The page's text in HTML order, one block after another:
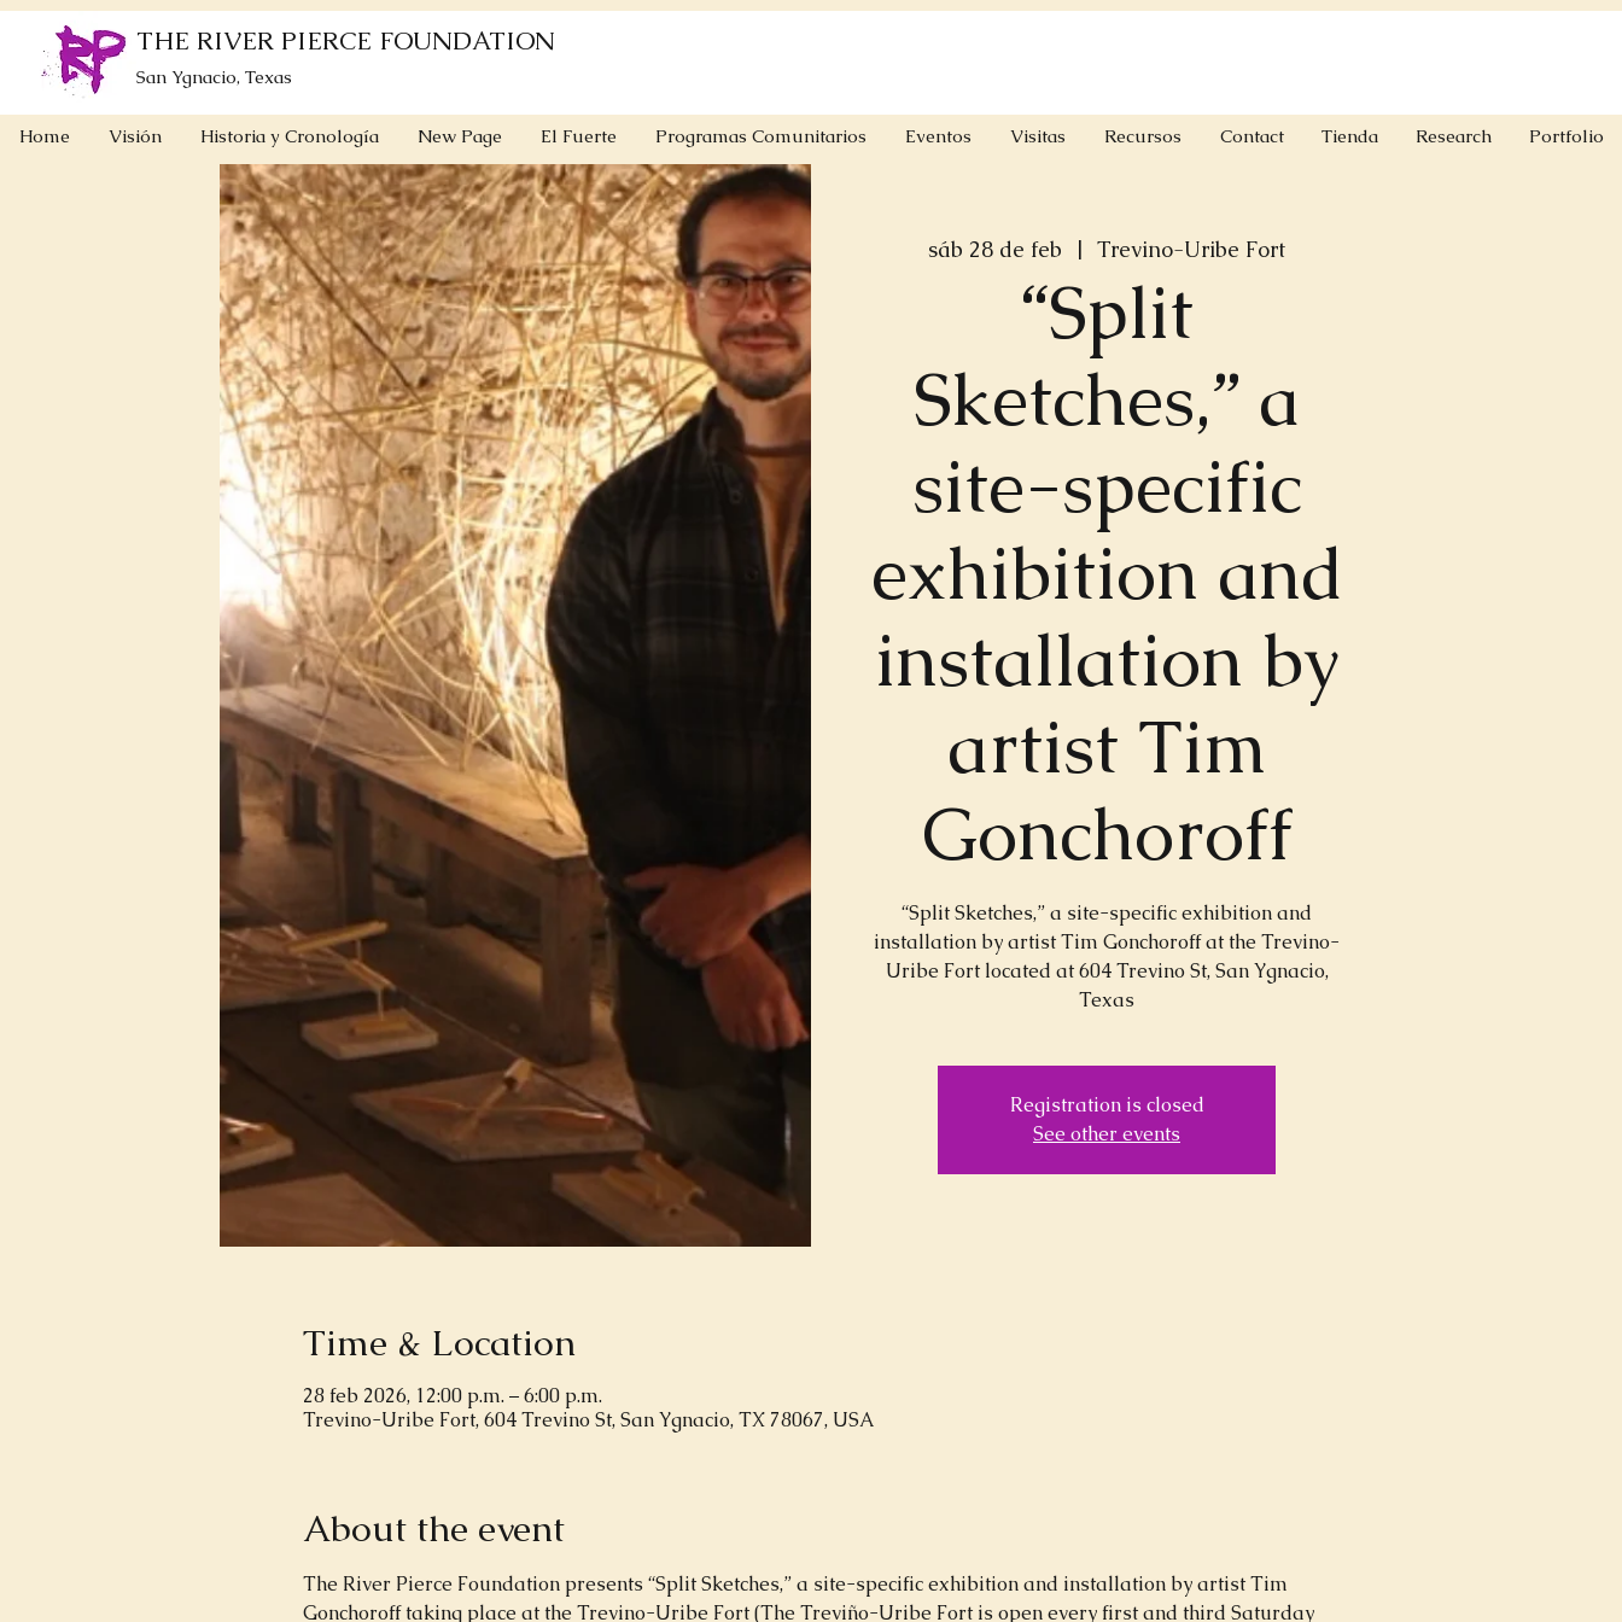
THE RIVER PIERCE FOUNDATION
San Ygnacio, Texas
Home Visión Historia y Cronología New Page El Fuerte Programas Comunitarios Eventos Visitas Recursos Contact Tienda Research Portfolio
sáb 28 de feb
  |
Trevino-Uribe Fort
“Split
Sketches,” a
site-specific
exhibition and
installation by
artist Tim
Gonchoroff
“Split Sketches,” a site-specific exhibition and
installation by artist Tim Gonchoroff at the Trevino-
Uribe Fort located at 604 Trevino St, San Ygnacio,
Texas
Registration is closed
See other events
Time & Location
28 feb 2026, 12:00 p.m. – 6:00 p.m.
Trevino-Uribe Fort, 604 Trevino St, San Ygnacio, TX 78067, USA
About the event
The River Pierce Foundation presents “Split Sketches,” a site-specific exhibition and installation by artist Tim
Gonchoroff taking place at the Trevino-Uribe Fort (The Treviño-Uribe Fort is open every first and third Saturday